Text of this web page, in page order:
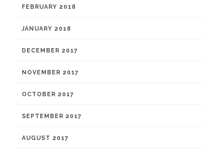
FEBRUARY 2018
JANUARY 2018
DECEMBER 2017
NOVEMBER 2017
OCTOBER 2017
SEPTEMBER 2017
AUGUST 2017